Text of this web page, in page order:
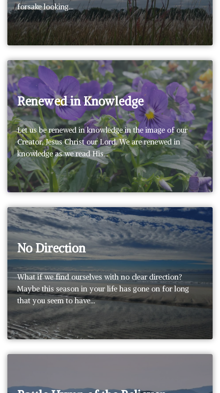
forsake looking…
Renewed in Knowledge
Let us be renewed in knowledge in the image of our
Creator, Jesus Christ our Lord. We are renewed in
knowledge as we read His…
No Direction
What if we find ourselves with no clear direction?
Maybe this season in your life has gone on for long
that you seem to have…